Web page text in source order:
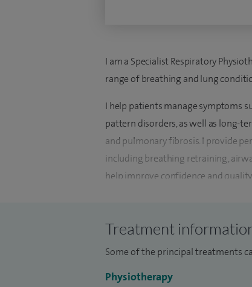
I am a Specialist Respiratory
range of breathing and lung
I help patients manage symptoms
pattern disorders, as well as long-
and pulmonary fibrosis. I provide
including breathing retraining,
help improve confidence and
improve day-to-day function.
important part of treatment.
I began my training in
Treatment
Some of the principal treatments
Physiotherapy